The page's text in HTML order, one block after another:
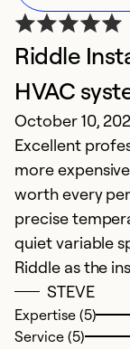
Riddle
HVAC
October 10,
Excellent
more
worth every
precise
quiet variable
Riddle as the
STEVE
Expertise (5)
Service (5)